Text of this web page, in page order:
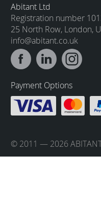
Abitant Ltd
Registration number
25 North Row, London,
info@abitant.co.uk
Payment Options
© 2011 — 2026